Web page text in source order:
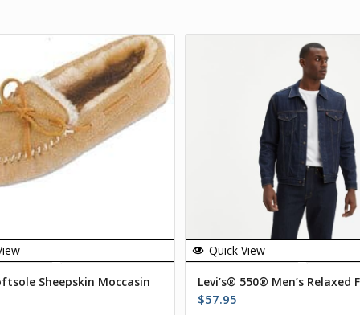
Sheepskin Moccasin
Quick View
Levi’s® 550® Men’s Relaxed
$57.95